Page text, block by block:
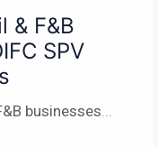
& F&B
SPV
businesses